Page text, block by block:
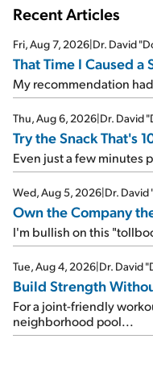
Recent Articles
Fri, Aug 7, 2026|Dr. David
That Time I Caused a
My recommendation
Thu, Aug 6, 2026|Dr. David
Try the Snack That's
Even just a few minutes
Wed, Aug 5, 2026|Dr. David
Own the Company
I'm bullish on this
Tue, Aug 4, 2026|Dr. David
Build Strength
For a joint-friendly
neighborhood pool...